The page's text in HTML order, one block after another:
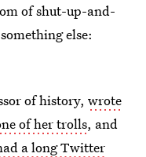
of shut-up-and-
else:
of history, wrote
of her trolls, and
a long Twitter